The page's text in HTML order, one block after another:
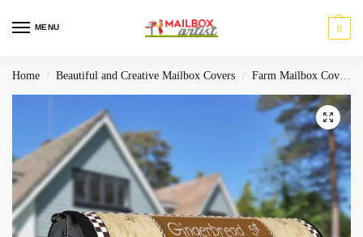
MENU 0
Home / Beautiful and Creative Mailbox Covers / Farm Mailbox Covers